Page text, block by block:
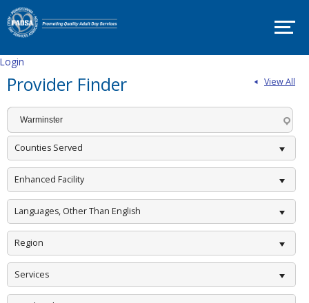
SITE
MAP
PADSA
Login
HOME
ABOUT
Mission
and
Vision
Board
Committees
EVENTS
PADSA
Annual
Conference
2025
–
View All
Provider Finder
Counties Served
Enhanced Facility
Languages, Other Than English
Region
Services